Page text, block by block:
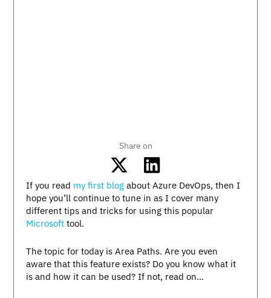
Share on
If you read my first blog about Azure DevOps, then I
hope you’ll continue to tune in as I cover many
different tips and tricks for using this popular
Microsoft tool.
The topic for today is Area Paths. Are you even
aware that this feature exists? Do you know what it
is and how it can be used? If not, read on…